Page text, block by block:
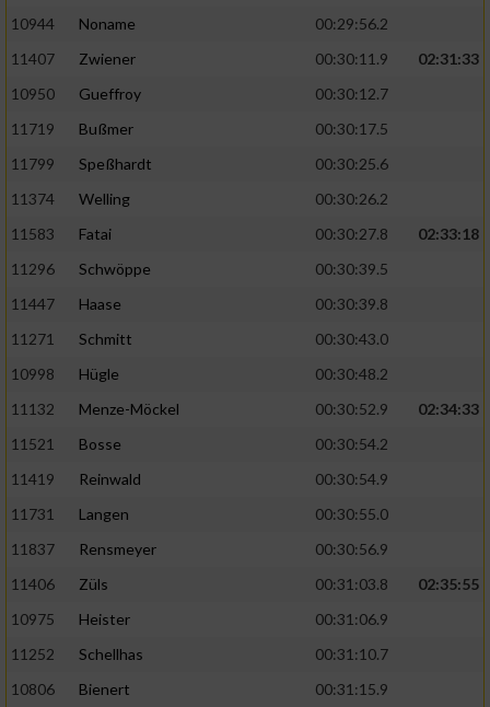
10944
Noname
00:29:56.2
11407
Zwiener 00:30:11.9
02:31:33
10950
Gueffroy
00:30:12.7
11719
Bußmer
00:30:17.5
11799
Speßhardt
00:30:25.6
11374
Welling
00:30:26.2
11583
Fatai 00:30:27.8
02:33:18
11296
Schwöppe
00:30:39.5
11447
Haase
00:30:39.8
11271
Schmitt
00:30:43.0
10998
Hügle
00:30:48.2
11132
Menze-Möckel 00:30:52.9
02:34:33
11521
Bosse
00:30:54.2
11419
Reinwald
00:30:54.9
11731
Langen
00:30:55.0
11837
Rensmeyer
00:30:56.9
11406
Züls 00:31:03.8
02:35:55
10975
Heister
00:31:06.9
11252
Schellhas
00:31:10.7
10806
Bienert
00:31:15.9